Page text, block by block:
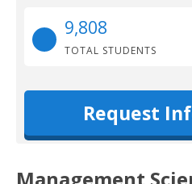
9,808
TOTAL STUDENTS
Request